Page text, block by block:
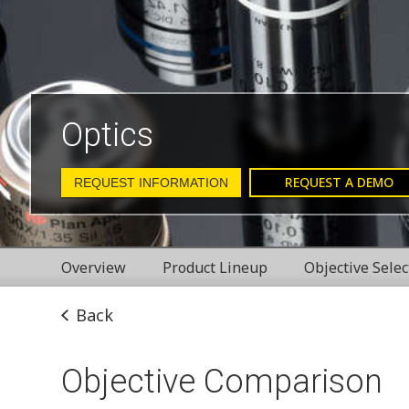
Optics
REQUEST INFORMATION REQUEST A DEMO
Overview Product Lineup Objective
Back
Objective Comparison